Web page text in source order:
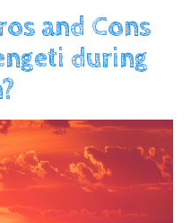
and Cons
during